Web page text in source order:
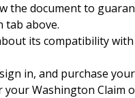
the document to
tab above.
its compatibility
in, and purchase
Washington Claim